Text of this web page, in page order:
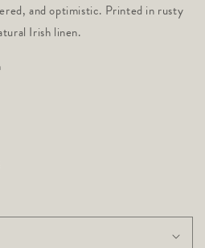
and optimistic. Printed in rusty
Irish linen.